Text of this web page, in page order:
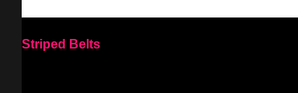
Striped Belts